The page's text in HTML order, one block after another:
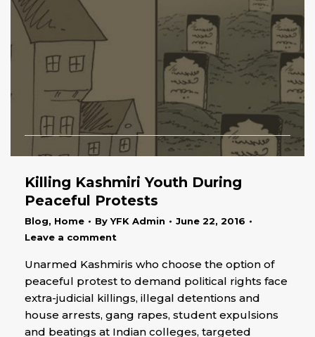
Killing Kashmiri Youth During
Peaceful Protests
Blog, Home ByYFK Admin
June 22, 2016
Leave a comment
Unarmed Kashmiris who choose the option of
peaceful protest to demand political rights face
extra-judicial killings, illegal detentions and
house arrests, gang rapes, student expulsions
and beatings at Indian colleges, targeted